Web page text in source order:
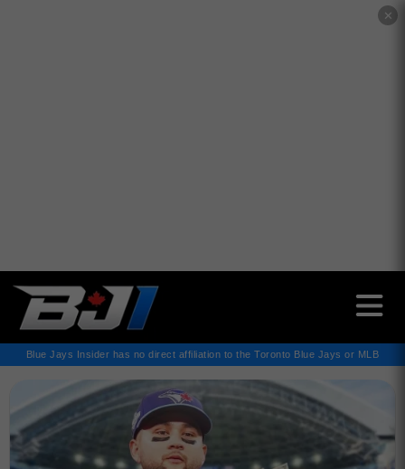
✕
Blue Jays Insider has no direct affiliation to the Toronto Blue Jays or MLB